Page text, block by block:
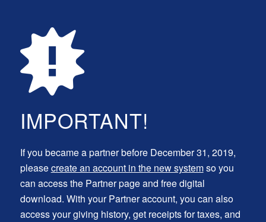
IMPORTANT!
If you became a partner before December 31, 2019,
pleasecreate an account in the new systemso you
can access the Partner page and free digital
download. With your Partner account, you can also
access your giving history, get receipts for taxes, and